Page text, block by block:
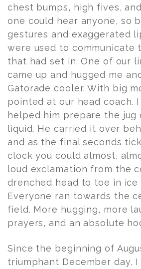
chest bumps, high fives,
one could hear anyone, so
gestures and exaggerated
were used to communicate
that had set in. One of our
came up and hugged me
Gatorade cooler. With big
pointed at our head coach.
helped him prepare the jug
liquid. He carried it over
and as the final seconds
clock you could almost,
loud exclamation from the
drenched head to toe in ice
Everyone ran towards the
field. More hugging, more
prayers, and an absolute
Since the beginning of
triumphant December day,